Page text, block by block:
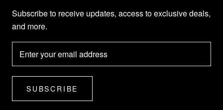
Subscribe to receive updates, access to exclusive deals,
and more.
SUBSCRIBE